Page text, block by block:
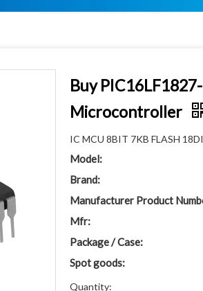
Buy
Microcontroller
IC MCU 8BIT 7KB FLASH
Model:
Brand:
Manufacturer Product
Mfr:
Package / Case:
Spot goods:
Quantity: